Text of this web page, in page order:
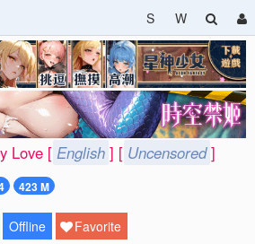
S W
Love [ English ] [ Uncensored ]
423 M
Offline Favorite